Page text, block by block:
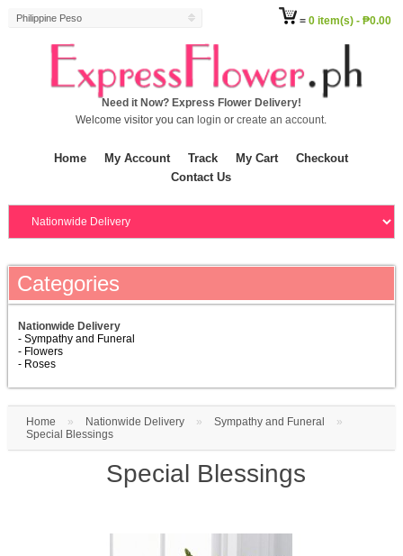
Need it Now? Express Flower Delivery!
Philippine Peso =0 item(s) - ₱0.00
Welcome visitor you can login orcreate an account.
Home My Account Track My Cart
Checkout
Contact Us
Categories
Nationwide Delivery
- Sympathy and Funeral
- Flowers
- Roses
Home » Nationwide Delivery » Sympathy and Funeral
»
Special Blessings
Special Blessings